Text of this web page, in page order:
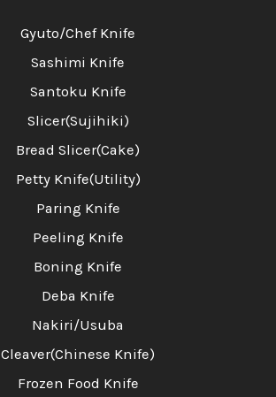
Gyuto/Chef Knife
Sashimi Knife
Santoku Knife
Slicer(Sujihiki)
Bread Slicer(Cake)
Petty Knife(Utility)
Paring Knife
Peeling Knife
Boning Knife
Deba Knife
Nakiri/Usuba
Cleaver(Chinese Knife)
Frozen Food Knife